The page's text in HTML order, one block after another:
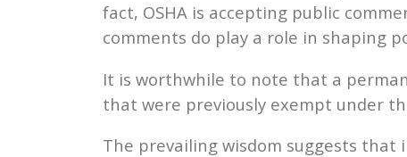
fact, OSHA is accepting public
comments do play a role in shaping
It is worthwhile to note that a
that were previously exempt under
The prevailing wisdom suggests that